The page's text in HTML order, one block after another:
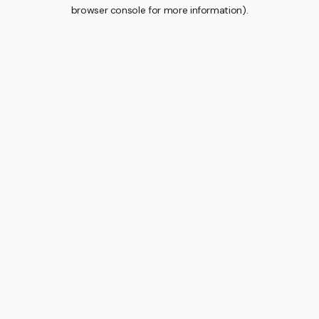
browser console for more information).